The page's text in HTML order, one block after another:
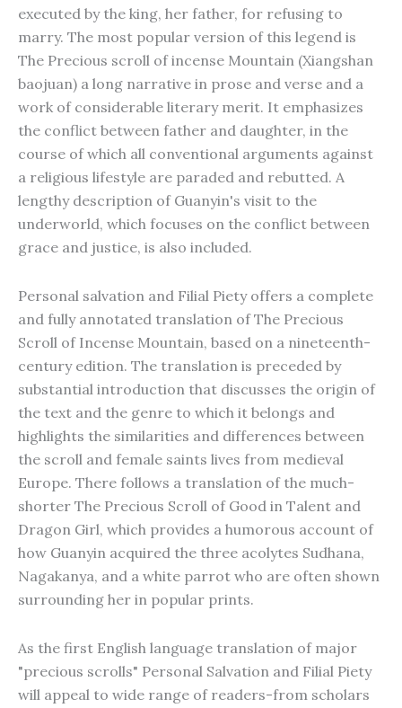
executed by the king, her father, for refusing to
marry. The most popular version of this legend is
The Precious scroll of incense Mountain (Xiangshan
baojuan) a long narrative in prose and verse and a
work of considerable literary merit. It emphasizes
the conflict between father and daughter, in the
course of which all conventional arguments against
a religious lifestyle are paraded and rebutted. A
lengthy description of Guanyin's visit to the
underworld, which focuses on the conflict between
grace and justice, is also included.
Personal salvation and Filial Piety offers a complete
and fully annotated translation of The Precious
Scroll of Incense Mountain, based on a nineteenth-
century edition. The translation is preceded by
substantial introduction that discusses the origin of
the text and the genre to which it belongs and
highlights the similarities and differences between
the scroll and female saints lives from medieval
Europe. There follows a translation of the much-
shorter The Precious Scroll of Good in Talent and
Dragon Girl, which provides a humorous account of
how Guanyin acquired the three acolytes Sudhana,
Nagakanya, and a white parrot who are often shown
surrounding her in popular prints.
As the first English language translation of major
"precious scrolls" Personal Salvation and Filial Piety
will appeal to wide range of readers-from scholars